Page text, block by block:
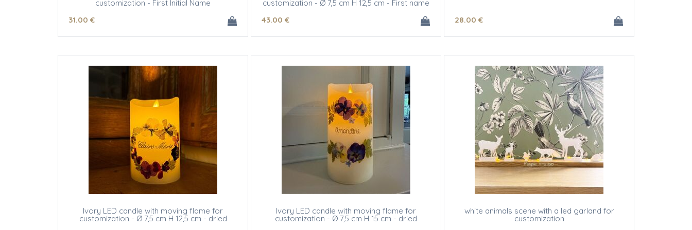
customization - First Initial Name
31.00 €
customization - Ø 7,5 cm H 12,5 cm - First name
43.00 € 28.00 €
Ivory LED candle with moving flame for
customization - Ø 7,5 cm H 12,5 cm - dried
Ivory LED candle with moving flame for
customization - Ø 7,5 cm H 15 cm - dried
white animals scene with a led garland for
customization